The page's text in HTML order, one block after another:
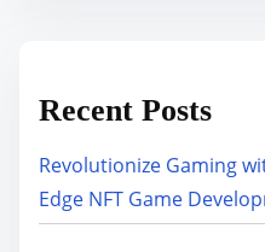
Recent Posts
Revolutionize Gaming
Edge NFT Game